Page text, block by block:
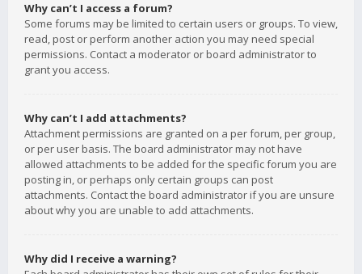
Why can’t I access a forum?
Some forums may be limited to certain users or groups. To view,
read, post or perform another action you may need special
permissions. Contact a moderator or board administrator to
grant you access.
Why can’t I add attachments?
Attachment permissions are granted on a per forum, per group,
or per user basis. The board administrator may not have
allowed attachments to be added for the specific forum you are
posting in, or perhaps only certain groups can post
attachments. Contact the board administrator if you are unsure
about why you are unable to add attachments.
Why did I receive a warning?